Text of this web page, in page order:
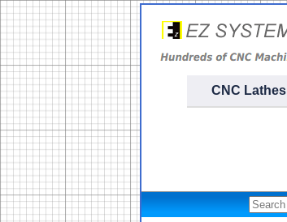
CNC Lathes